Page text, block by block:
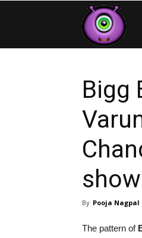
Bigg
By Pooja Nagpal
The pattern of